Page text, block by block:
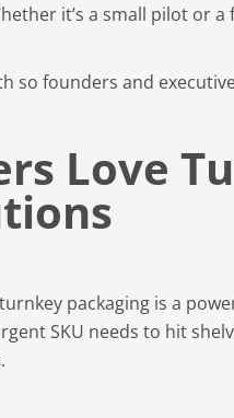
it’s a small pilot or
so founders and
Love
packaging is a
SKU needs to hit